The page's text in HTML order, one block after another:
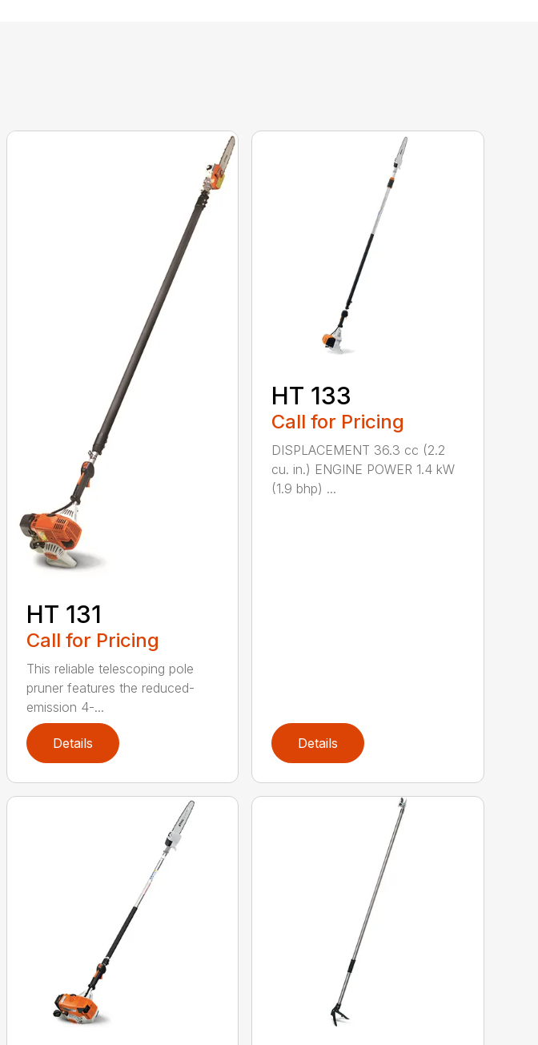
HT 131
Call for Pricing
This reliable telescoping pole
pruner features the reduced-
emission 4-...
Details
HT 133
Call for Pricing
DISPLACEMENT 36.3 cc (2.2
cu. in.) ENGINE POWER 1.4 kW
(1.9 bhp) ...
Details